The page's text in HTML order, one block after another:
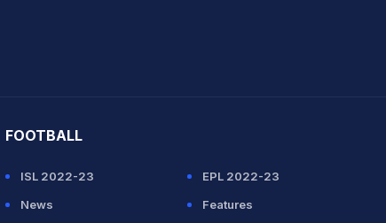
FOOTBALL
ISL 2022-23
EPL 2022-23
News
Features